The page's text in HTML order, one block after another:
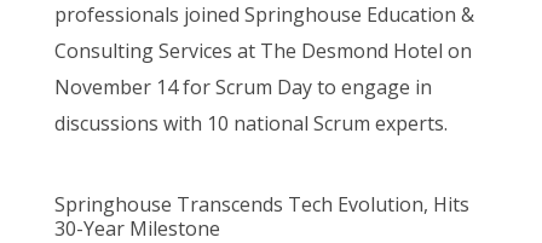
professionals joined Springhouse Education &
Consulting Services at The Desmond Hotel on
November 14 for Scrum Day to engage in
discussions with 10 national Scrum experts.
Springhouse Transcends Tech Evolution, Hits
30-Year Milestone